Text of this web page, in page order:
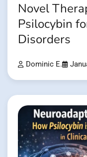
Novel
Psilocybin
Disorders
Dominic E.